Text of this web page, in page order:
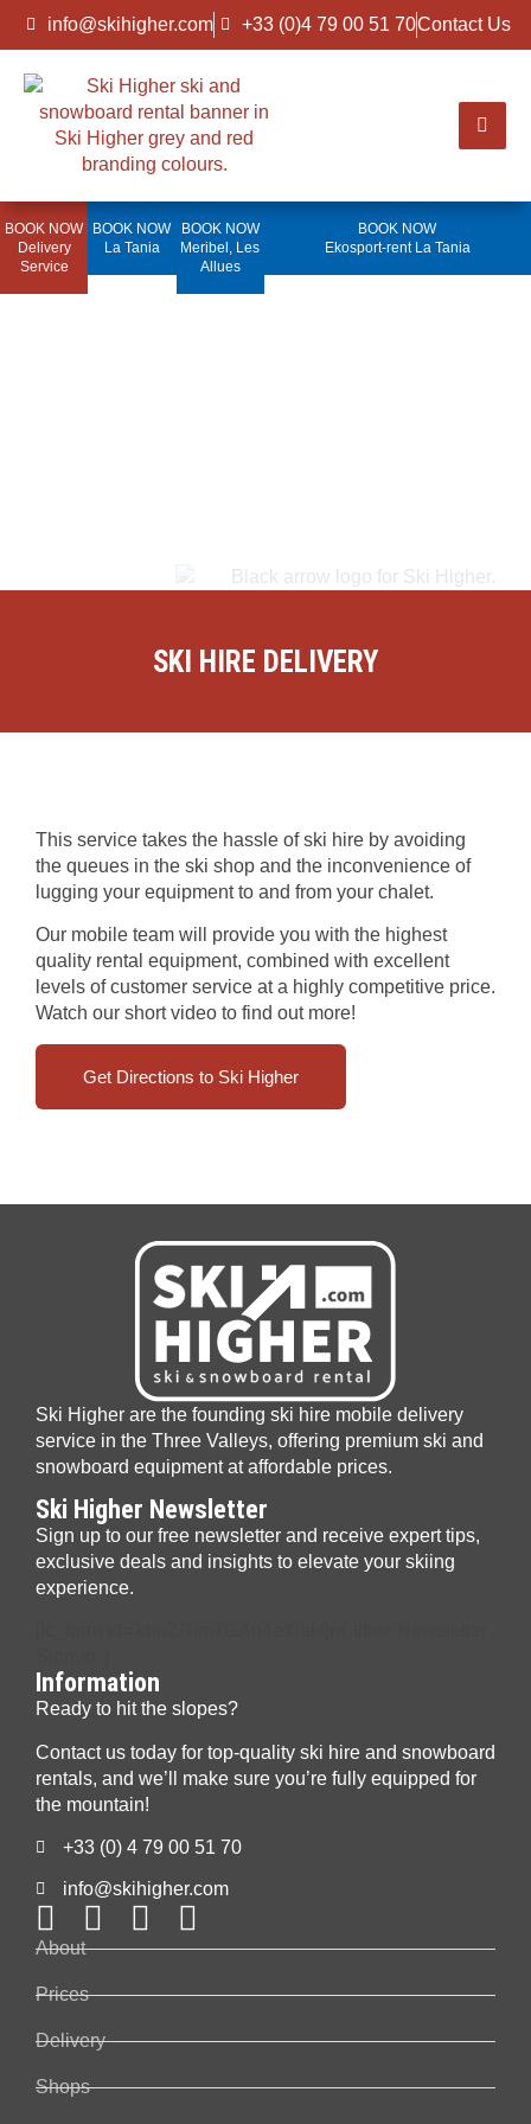
info@skihigher.com +33 (0)4 79 00 51 70Contact Us
BOOK NOW
Delivery
Service
BOOK NOW
La Tania
BOOK NOW
Meribel, Les
Allues
BOOK NOW
Ekosport-rent La Tania
SKI HIRE DELIVERY
This service takes the hassle of ski hire by avoiding
the queues in the ski shop and the inconvenience of
lugging your equipment to and from your chalet.
Our mobile team will provide you with the highest
quality rental equipment, combined with excellent
levels of customer service at a highly competitive price.
Watch our short video to find out more!
Get Directions to Ski Higher
Ski Higher are the founding ski hire mobile delivery
service in the Three Valleys, offering premium ski and
snowboard equipment at affordable prices.
Ski Higher Newsletter
Sign up to our free newsletter and receive expert tips,
exclusive deals and insights to elevate your skiing
experience.
Information
Ready to hit the slopes?
Contact us today for top-quality ski hire and snowboard
rentals, and we’ll make sure you’re fully equipped for
the mountain!
+33 (0) 4 79 00 51 70
info@skihigher.com
About
Prices
Delivery
Shops